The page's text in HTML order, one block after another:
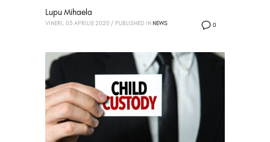
0
Lupu Mihaela
VINERI, 03 APRILIE 2020 / PUBLISHED IN NEWS